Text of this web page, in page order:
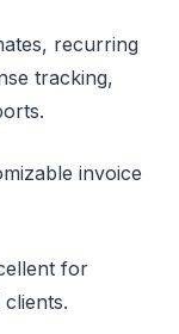
recurring
tracking,
invoice
for